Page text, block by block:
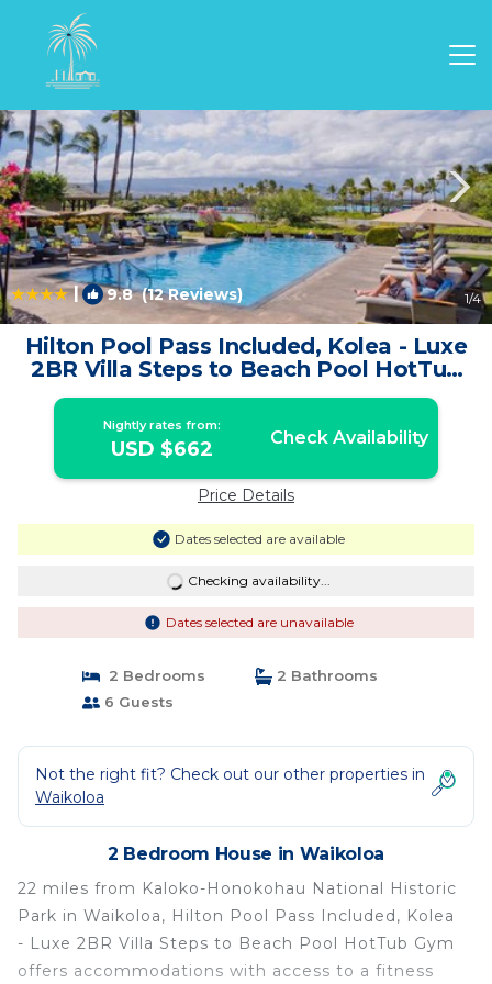
Waikoloa Rentals
| 9.8(12 Reviews) 1/4
Hilton Pool Pass Included, Kolea - Luxe
2BR Villa Steps to Beach Pool HotTub
Gym | House in Waikoloa
Nightly rates from:
USD $662 Check Availability
Price Details
Dates selected are available
Checking availability...
Dates selected are unavailable
2 Bedrooms
2 Bathrooms
6 Guests
Not the right fit? Check out our other properties in
Waikoloa
2 Bedroom House in Waikoloa
22 miles from Kaloko-Honokohau National Historic
Park in Waikoloa, Hilton Pool Pass Included, Kolea
- Luxe 2BR Villa Steps to Beach Pool HotTub Gym
offers accommodations with access to a fitness